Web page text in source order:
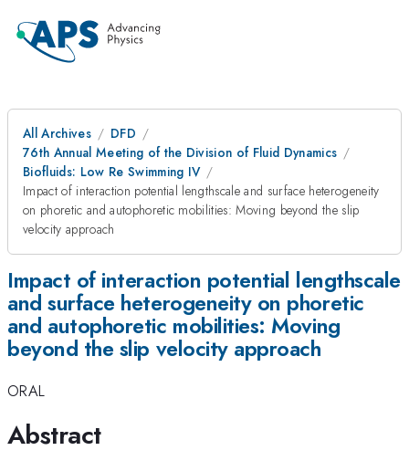
All Archives
DFD
76th Annual Meeting of the Division of Fluid Dynamics
Biofluids: Low Re Swimming IV
Impact of interaction potential lengthscale and surface heterogeneity
on phoretic and autophoretic mobilities: Moving beyond the slip
velocity approach
Impact of interaction potential lengthscale
and surface heterogeneity on phoretic
and autophoretic mobilities: Moving
beyond the slip velocity approach
ORAL
Abstract